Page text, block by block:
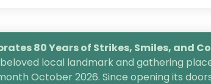
80 Years of Strikes, Smiles, and
local landmark and gathering
October 2026. Since opening its